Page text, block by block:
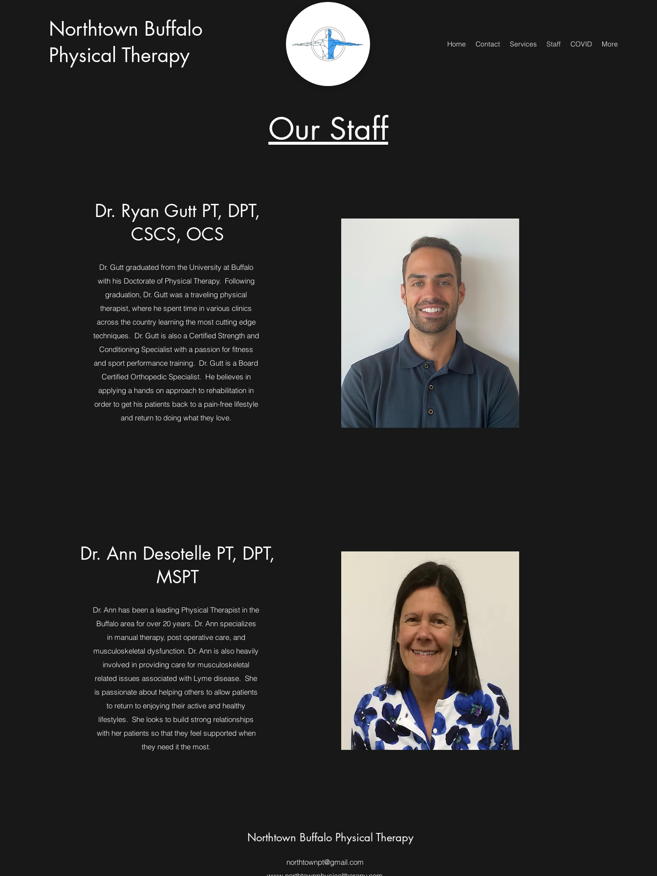
Northtown Buffalo
Physical Therapy
Home Contact Services Staff COVID More
Our Staff
Dr. Ryan Gutt PT, DPT,
CSCS, OCS
Dr. Gutt graduated from the University at Buffalo
with his Doctorate of Physical Therapy. Following
graduation, Dr. Gutt was a traveling physical
therapist, where he spent time in various clinics
across the country learning the most cutting edge
techniques. Dr. Gutt is also a Certified Strength and
Conditioning Specialist with a passion for fitness
and sport performance training. Dr. Gutt is a Board
Certified Orthopedic Specialist. He believes in
applying a hands on approach to rehabilitation in
order to get his patients back to a pain-free lifestyle
and return to doing what they love.
Dr. Ann Desotelle PT, DPT,
MSPT
Dr. Ann has been a leading Physical Therapist in the
Buffalo area for over 20 years. Dr. Ann specializes
in manual therapy, post operative care, and
musculoskeletal dysfunction. Dr. Ann is also heavily
involved in providing care for musculoskeletal
related issues associated with Lyme disease. She
is passionate about helping others to allow patients
to return to enjoying their active and healthy
lifestyles. She looks to build strong relationships
with her patients so that they feel supported when
they need it the most.
Northtown Buffalo Physical Therapy
northtownpt@gmail.com